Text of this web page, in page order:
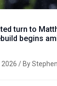
turn to
begins
/ By